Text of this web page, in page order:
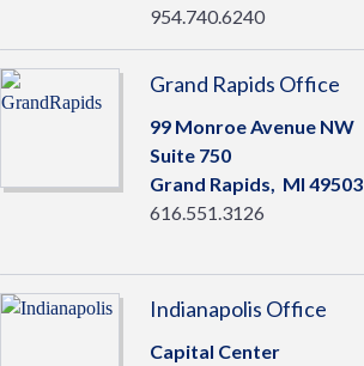
954.740.6240
Grand Rapids Office
99 Monroe Avenue NW
Suite 750
Grand Rapids, MI 49503
616.551.3126
Indianapolis Office
Capital Center